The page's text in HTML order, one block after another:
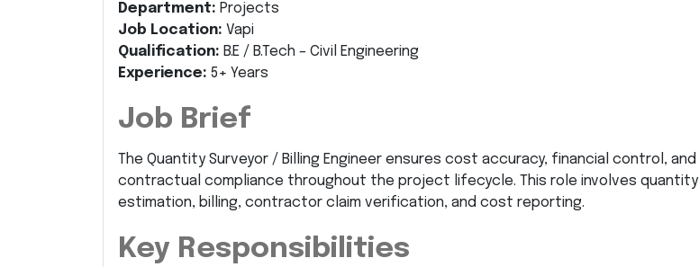
Department: Projects
Job Location: Vapi
Qualification: B.E / B.Tech – Civil Engineering
Experience: 5+ Years
Job Brief
The Quantity Surveyor / Billing Engineer ensures cost accuracy, financial control, and
contractual compliance throughout the project lifecycle. This role involves quantity
estimation, billing, contractor claim verification, and cost reporting.
Key Responsibilities